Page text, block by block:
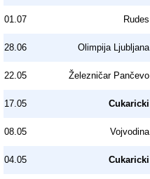
01.07 Rudes
28.06 Olimpija Ljubljana
22.05 Železničar Pančevo
17.05 Cukaricki
08.05 Vojvodina
04.05 Cukaricki